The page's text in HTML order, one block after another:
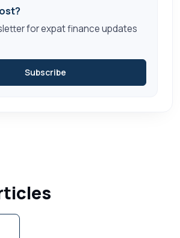
for expat finance updates
Subscribe